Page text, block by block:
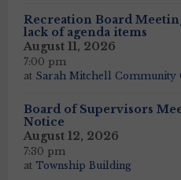
Recreation Board
lack of agenda items
August 11, 2026
7:00 pm
at Sarah Mitchell Community
Board of Supervisors
Notice
August 12, 2026
7:30 pm
at Township Building